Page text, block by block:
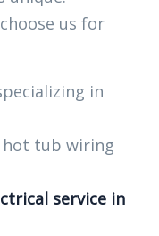
us for
in
hot tub wiring
service in